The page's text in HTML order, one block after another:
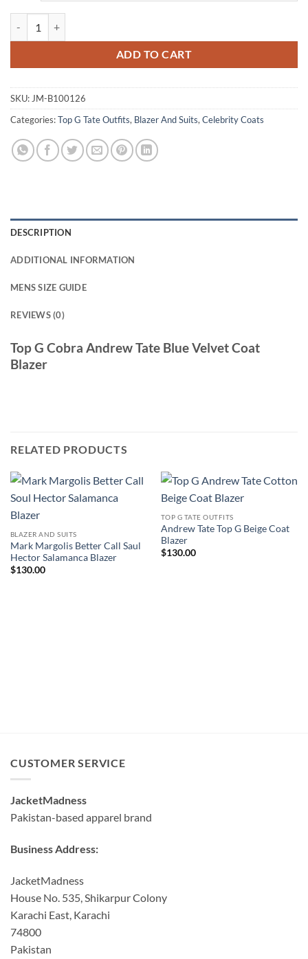
ADD TO CART
SKU:JM-B100126
Categories:Top G Tate Outfits, Blazer And Suits,Celebrity Coats
DESCRIPTION
ADDITIONAL INFORMATION
MENS SIZE GUIDE
REVIEWS (0)
Top G Cobra Andrew Tate Blue Velvet Coat
Blazer
RELATED PRODUCTS
BLAZER AND SUITS
Mark Margolis Better Call Saul
Hector Salamanca Blazer
$130.00
TOP G TATE OUTFITS
Andrew Tate Top G Beige Coat
Blazer
$130.00
CUSTOMER SERVICE
JacketMadness
Pakistan-based apparel brand
Business Address:
JacketMadness
House No. 535, Shikarpur Colony
Karachi East, Karachi
74800
Pakistan